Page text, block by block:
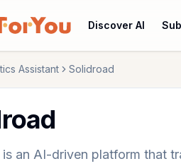
Discover AI
Assistant Solidroad
an AI-driven platform that